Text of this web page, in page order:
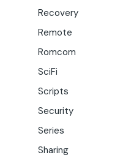
Recovery
Remote
Romcom
SciFi
Scripts
Security
Series
Sharing